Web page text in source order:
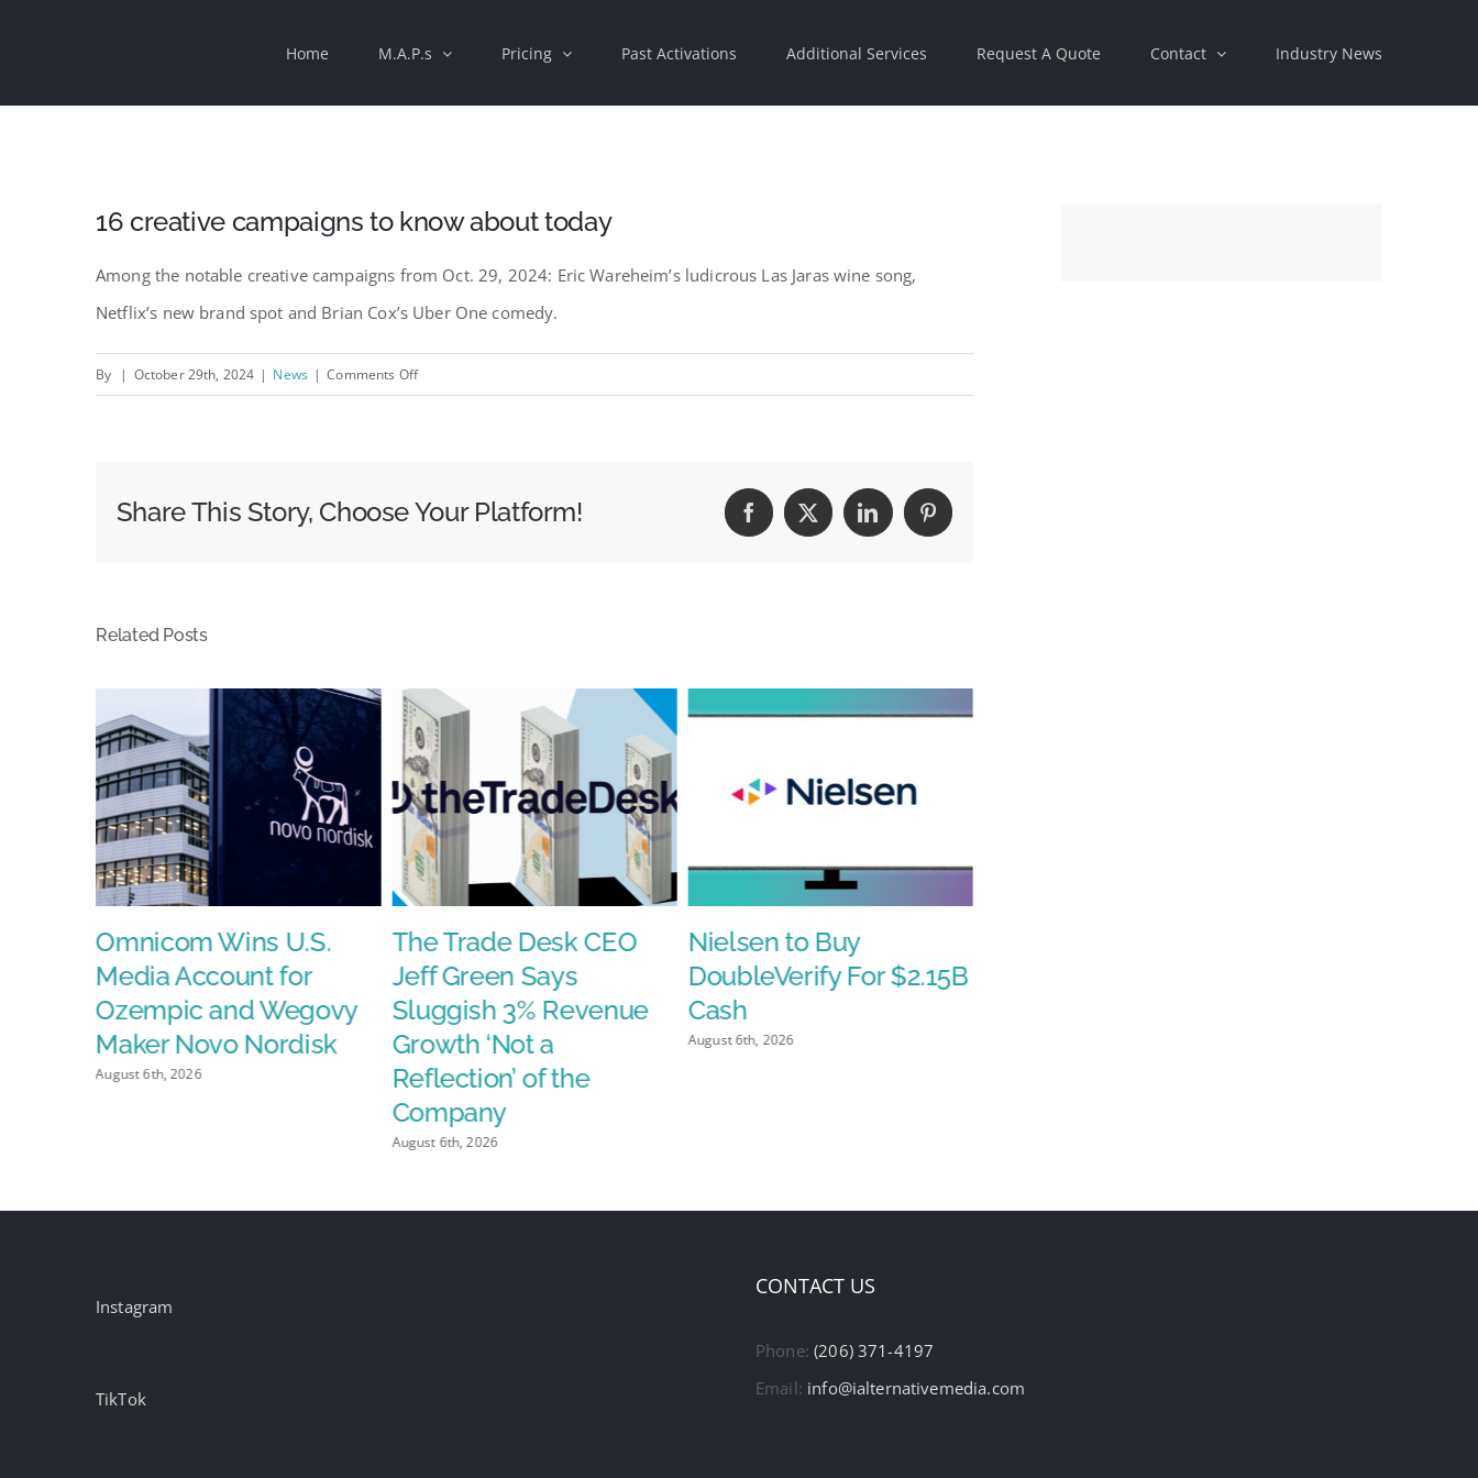
Home M.A.P.s Pricing Past Activations Additional Services Request A Quote Contact Industry News
16 creative campaigns to know about today
Among the notable creative campaigns from Oct. 29, 2024: Eric Wareheim’s ludicrous Las Jaras wine song,
Netflix’s new brand spot and Brian Cox’s Uber One comedy.
By | October 29th, 2024 | News | Comments Offon
know
Share This Story, Choose Your Platform! Facebook
X LinkedInPinterest
Related Posts
Omnicom Wins U.S.
Media Account for
Ozempic and Wegovy
Maker Novo Nordisk
August 6th, 2026
The Trade Desk CEO
Jeff Green Says
Sluggish 3% Revenue
Growth ‘Not a
Reflection’ of the
Company
August 6th, 2026
Nielsen to Buy
DoubleVerify For $2.15B
Cash
August 6th, 2026
Instagram
TikTok
CONTACT US
Phone:(206) 371-4197
Email: info@ialternativemedia.com